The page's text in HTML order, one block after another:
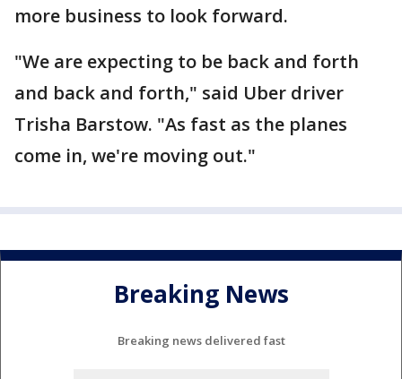
more business to look forward.
"We are expecting to be back and forth
and back and forth," said Uber driver
Trisha Barstow. "As fast as the planes
come in, we're moving out."
Breaking News
Breaking news delivered fast